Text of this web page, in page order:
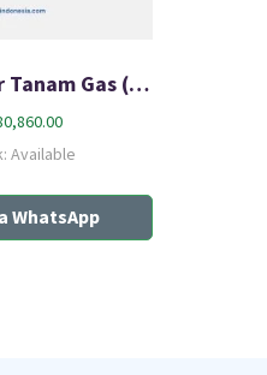
Rinnai Kompor Tanam Gas (HOB) RB-73SV(S)
Available
WhatsApp